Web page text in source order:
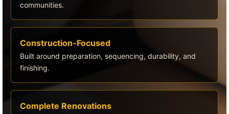
communities.
Construction-Focused
Built around preparation, sequencing, durability, and
finishing.
Complete Renovations